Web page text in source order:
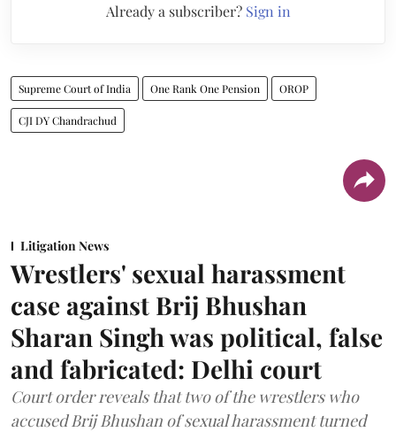
Already a subscriber? Sign in
Supreme Court of India One Rank One Pension OROP
CJI DY Chandrachud
Litigation News
Wrestlers' sexual harassment
case against Brij Bhushan
Sharan Singh was political, false
and fabricated: Delhi court
Court order reveals that two of the wrestlers who
accused Brij Bhushan of sexual harassment turned